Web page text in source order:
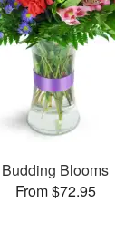
Budding Blooms
From $72.95